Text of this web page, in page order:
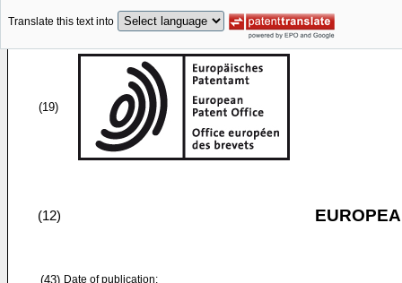
Translate this text into
(19)
(12)
(43) Date of publication: